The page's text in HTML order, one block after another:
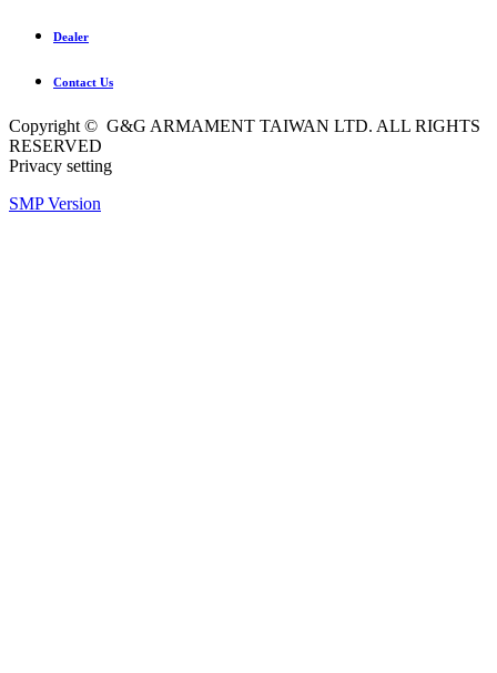
Dealer
Contact Us
Copyright © G&G ARMAMENT TAIWAN LTD. ALL RIGHTS
RESERVED
Privacy setting
SMP Version